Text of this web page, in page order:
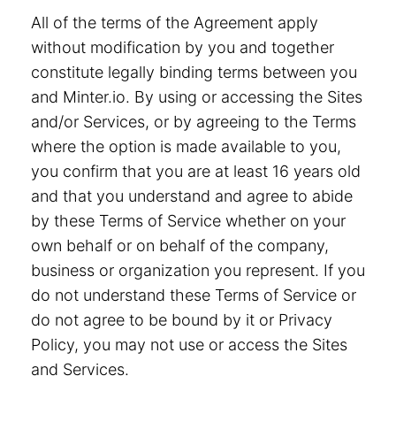
All of the terms of the Agreement apply
without modification by you and together
constitute legally binding terms between you
and Minter.io. By using or accessing the Sites
and/or Services, or by agreeing to the Terms
where the option is made available to you,
you confirm that you are at least 16 years old
and that you understand and agree to abide
by these Terms of Service whether on your
own behalf or on behalf of the company,
business or organization you represent. If you
do not understand these Terms of Service or
do not agree to be bound by it or Privacy
Policy, you may not use or access the Sites
and Services.